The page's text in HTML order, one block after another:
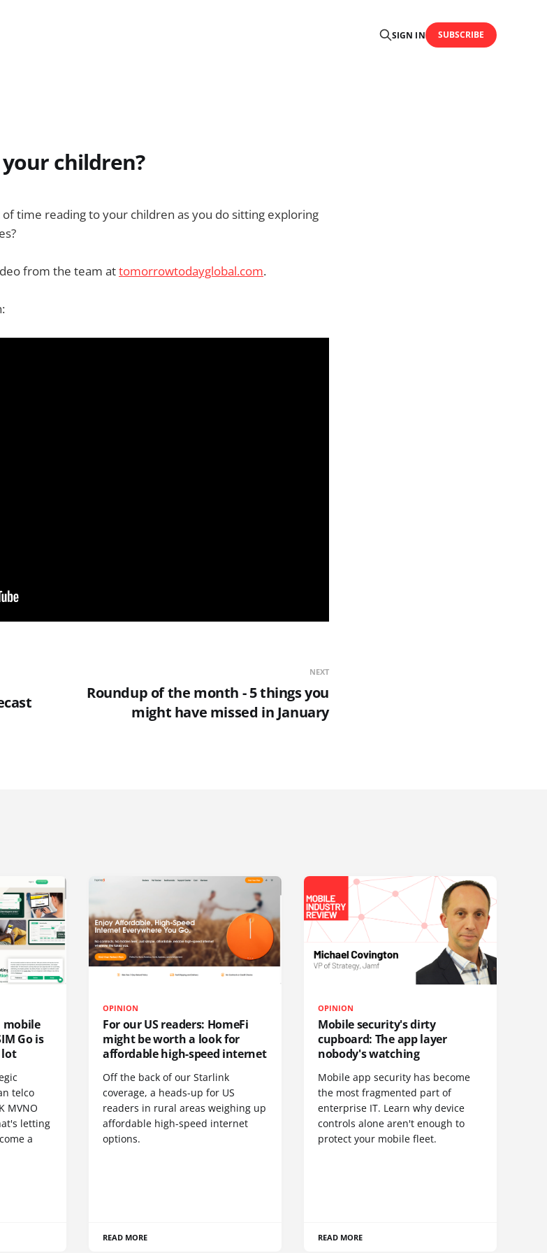
SIGN IN SUBSCRIBE
children?
time reading to your children as you do sitting exploring
from the team attomorrowtodayglobal.com.
NEXT
Roundup of the month - 5 things you
might have missed in January
mobile
Go is
lot
telco
MVNO
letting
a
OPINION
For our US readers: HomeFi
might be worth a look for
affordable high-speed internet
Off the back of our Starlink
coverage, a heads-up for US
readers in rural areas weighing up
affordable high-speed internet
options.
READ MORE
OPINION
Mobile security's dirty
cupboard: The app layer
nobody's watching
Mobile app security has become
the most fragmented part of
enterprise IT. Learn why device
controls alone aren't enough to
protect your mobile fleet.
READ MORE